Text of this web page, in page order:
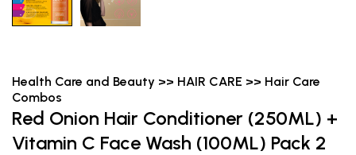
Health Care and Beauty >> HAIR CARE >> Hair Care
Combos
Red Onion Hair Conditioner (250ML) +
Vitamin C Face Wash (100ML) Pack 2